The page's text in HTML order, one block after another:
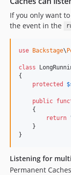
v0.3.13
v0.3.11
v0.3.9
v0.3.4
v0.3.2
If you only want
the event in the
use Backstage\
class
{
protected
$
public
    {
return
    }
}
Listening for
Permanent